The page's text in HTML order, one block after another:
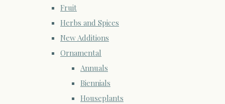
Fruit
Herbs and Spices
New Additions
Ornamental
Annuals
Biennials
Houseplants